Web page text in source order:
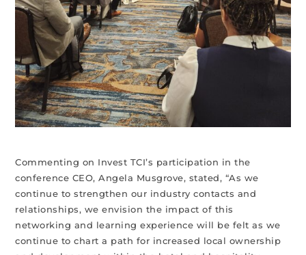
Commenting on Invest TCI’s participation in the
conference CEO, Angela Musgrove, stated, “As we
continue to strengthen our industry contacts and
relationships, we envision the impact of this
networking and learning experience will be felt as we
continue to chart a path for increased local ownership